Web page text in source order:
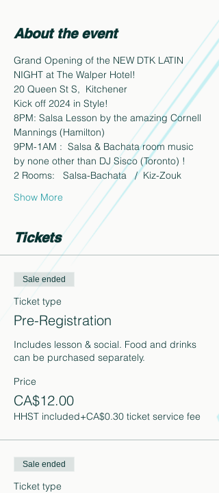
About the event
Grand Opening of the NEW DTK LATIN
NIGHT at The Walper Hotel!
20 Queen St S,  Kitchener
Kick off 2024 in Style!
8PM: Salsa Lesson by the amazing Cornell
Mannings (Hamilton)
9PM-1AM :  Salsa & Bachata room music
by none other than DJ Sisco (Toronto) !
2 Rooms:   Salsa-Bachata   /  Kiz-Zouk
Show More
Tickets
Sale ended
Ticket type
Pre-Registration
Includes lesson & social. Food and drinks
can be purchased separately.
Price
CA$12.00
HHST included+CA$0.30 ticket service fee
Sale ended
Ticket type